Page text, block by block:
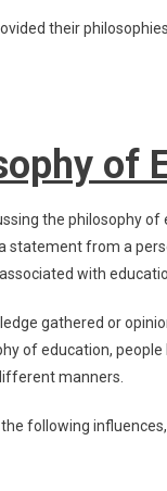
their
of
the philosophy
statement from a
with
gathered or
of education,
manners.
following influences,